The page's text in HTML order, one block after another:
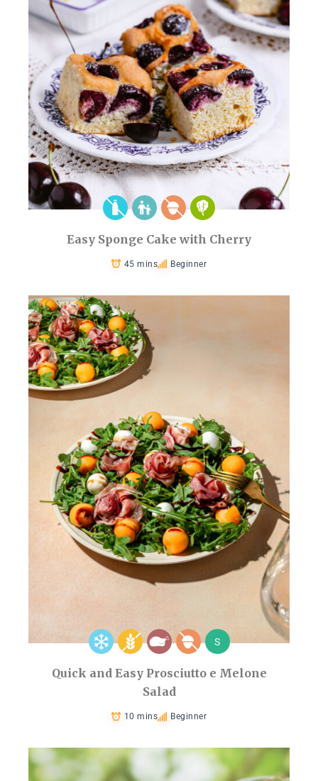
Easy Sponge Cake with Cherry
45 mins Beginner
S
Quick and Easy Prosciutto e Melone
Salad
10 mins Beginner